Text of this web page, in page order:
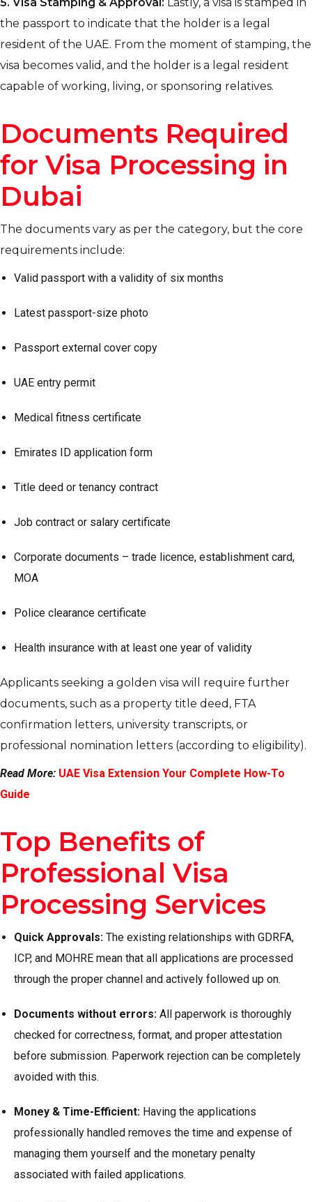
the passport to indicate that the holder is a legal
resident of the UAE. From the moment of stamping, the
visa becomes valid, and the holder is a legal resident
capable of working, living, or sponsoring relatives.
Documents Required
for Visa Processing in
Dubai
The documents vary as per the category, but the core
requirements include:
Valid passport with a validity of six months
Latest passport-size photo
Passport external cover copy
UAE entry permit
Medical fitness certificate
Emirates ID application form
Title deed or tenancy contract
Job contract or salary certificate
Corporate documents – trade licence, establishment card,
MOA
Police clearance certificate
Health insurance with at least one year of validity
Applicants seeking a golden visa will require further
documents, such as a property title deed, FTA
confirmation letters, university transcripts, or
professional nomination letters (according to eligibility).
Read More: UAE Visa Extension Your Complete How-To
Guide
Top Benefits of
Professional Visa
Processing Services
Quick Approvals: The existing relationships with GDRFA,
ICP, and MOHRE mean that all applications are processed
through the proper channel and actively followed up on.
Documents without errors: All paperwork is thoroughly
checked for correctness, format, and proper attestation
before submission. Paperwork rejection can be completely
avoided with this.
Money & Time-Efficient: Having the applications
professionally handled removes the time and expense of
managing them yourself and the monetary penalty
associated with failed applications.